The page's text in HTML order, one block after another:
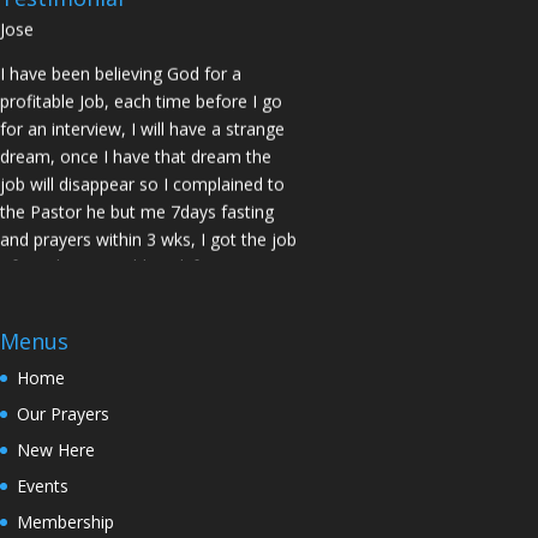
Jose
I have been believing God for a
profitable Job, each time before I go
for an interview, I will have a strange
dream, once I have that dream the
job will disappear so I complained to
the Pastor he but me 7days fasting
and prayers within 3 wks, I got the job
of my desire, I told God if He gives me
JESUS Thank you! You are Awesome
in my life. Sis M.C Stockton
My Husband keep leaving the house
for other women and this time he
me and in 7 Days my Husband came
back home to my loving arms. Sis Z.D.
Menus
Home
Our Prayers
New Here
Events
Membership